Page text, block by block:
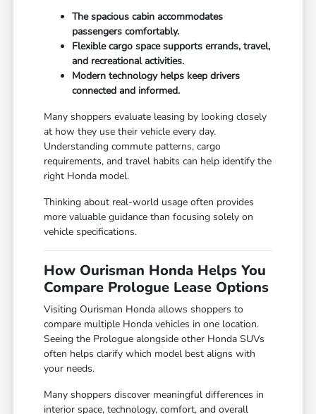
The spacious cabin accommodates
passengers comfortably.
Flexible cargo space supports errands, travel,
and recreational activities.
Modern technology helps keep drivers
connected and informed.
Many shoppers evaluate leasing by looking closely
at how they use their vehicle every day.
Understanding commute patterns, cargo
requirements, and travel habits can help identify the
right Honda model.
Thinking about real-world usage often provides
more valuable guidance than focusing solely on
vehicle specifications.
How Ourisman Honda Helps You
Compare Prologue Lease Options
Visiting Ourisman Honda allows shoppers to
compare multiple Honda vehicles in one location.
Seeing the Prologue alongside other Honda SUVs
often helps clarify which model best aligns with
your needs.
Many shoppers discover meaningful differences in
interior space, technology, comfort, and overall